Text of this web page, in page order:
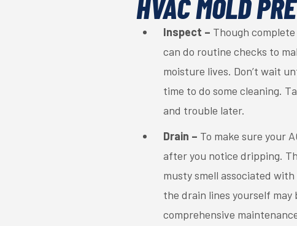
HVAC MOLD
Inspect – Though
can do routine checks to
moisture lives. Don’t wait
time to do some cleaning.
and trouble later.
Drain – To make sure your
after you notice dripping.
musty smell associated
the drain lines yourself
comprehensive